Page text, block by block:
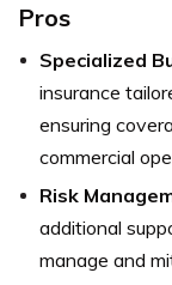
Pros
Specialized
insurance
ensuring
commercial
Risk
additional
manage and